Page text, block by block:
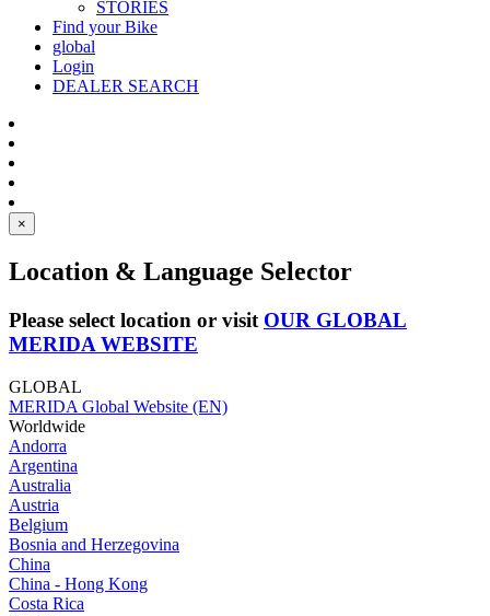
STORIES
Find your Bike
global
Login
DEALER SEARCH
×
Location & Language Selector
Please select location or visit OUR GLOBAL
MERIDA WEBSITE
GLOBAL
MERIDA Global Website (EN)
Worldwide
Andorra
Argentina
Australia
Austria
Belgium
Bosnia and Herzegovina
China
China - Hong Kong
Costa Rica